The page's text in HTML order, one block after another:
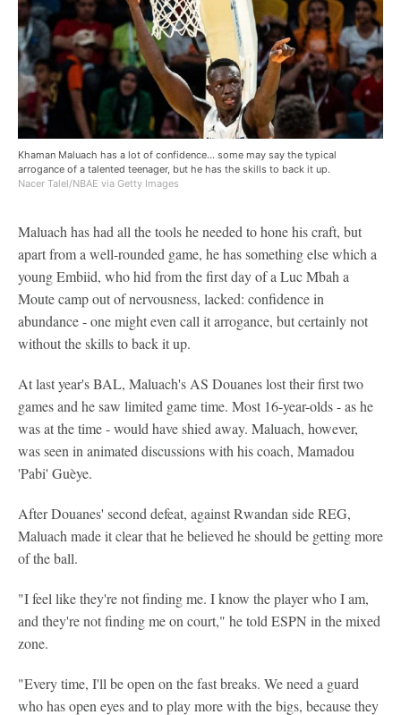
Khaman Maluach has a lot of confidence... some may say the typical
arrogance of a talented teenager, but he has the skills to back it up.
Nacer Talel/NBAE via Getty Images
Maluach has had all the tools he needed to hone his craft, but
apart from a well-rounded game, he has something else which a
young Embiid, who hid from the first day of a Luc Mbah a
Moute camp out of nervousness, lacked: confidence in
abundance - one might even call it arrogance, but certainly not
without the skills to back it up.
At last year's BAL, Maluach's AS Douanes lost their first two
games and he saw limited game time. Most 16-year-olds - as he
was at the time - would have shied away. Maluach, however,
was seen in animated discussions with his coach, Mamadou
'Pabi' Guèye.
After Douanes' second defeat, against Rwandan side REG,
Maluach made it clear that he believed he should be getting more
of the ball.
"I feel like they're not finding me. I know the player who I am,
and they're not finding me on court," he told ESPN in the mixed
zone.
"Every time, I'll be open on the fast breaks. We need a guard
who has open eyes and to play more with the bigs, because they